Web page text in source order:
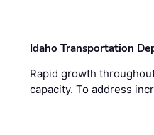
Idaho Transportation
Rapid growth
capacity. To address